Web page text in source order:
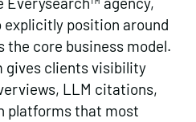
position around
the core business model.
gives clients visibility
LLM citations,
platforms that most